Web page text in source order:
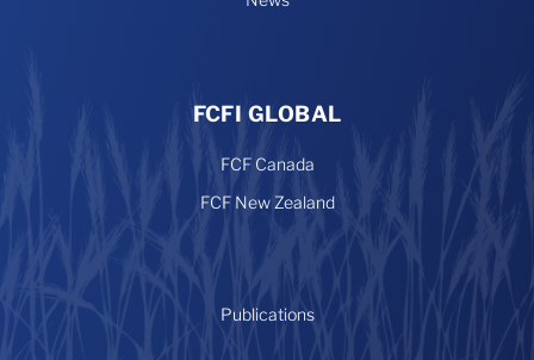
FCFI GLOBAL
FCF Canada
FCF New Zealand
Publications